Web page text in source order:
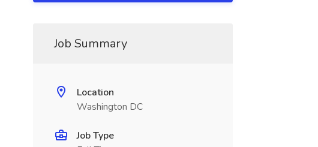
Job Summary
Location
Washington DC
Job Type